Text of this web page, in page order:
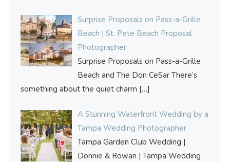
Surprise Proposals on Pass-a-Grille
Beach | St. Pete Beach Proposal
Photographer
Surprise Proposals on Pass-a-Grille
Beach and The Don CeSar There’s
something about the quiet charm […]
A Stunning Waterfront Wedding by a
Tampa Wedding Photographer
Tampa Garden Club Wedding |
Donnie & Rowan | Tampa Wedding